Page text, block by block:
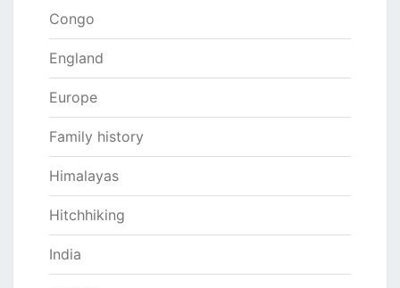
Congo
England
Europe
Family history
Himalayas
Hitchhiking
India